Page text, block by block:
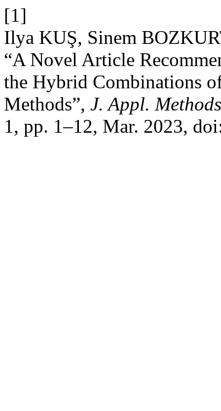
[1]
Ilya KUŞ, Sinem
“A Novel Article
the Hybrid Combinations
Methods”, J. Appl.
1, pp. 1–12, Mar. 2023,